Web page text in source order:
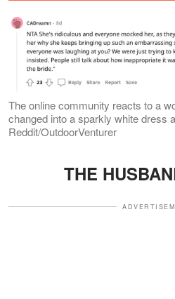
The online community reacts to a
changed into a sparkly white dress
Reddit/OutdoorVenturer
THE